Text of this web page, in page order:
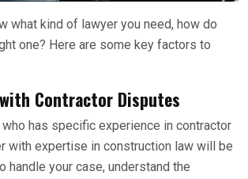
what kind of lawyer you need, how do
one? Here are some key factors to
Contractor Disputes
has specific experience in contractor
with expertise in construction law will be
handle your case, understand the